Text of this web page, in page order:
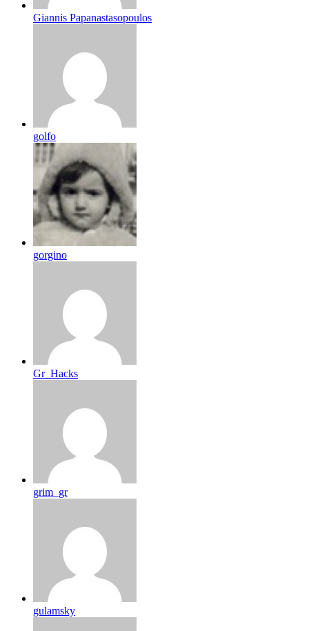
Giannis Papanastasopoulos
golfo
gorgino
Gr_Hacks
grim_gr
gulamsky